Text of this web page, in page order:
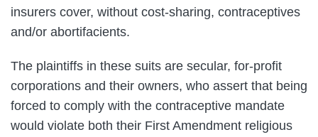
insurers cover, without cost-sharing, contraceptives
and/or abortifacients.
The plaintiffs in these suits are secular, for-profit
corporations and their owners, who assert that being
forced to comply with the contraceptive mandate
would violate both their First Amendment religious